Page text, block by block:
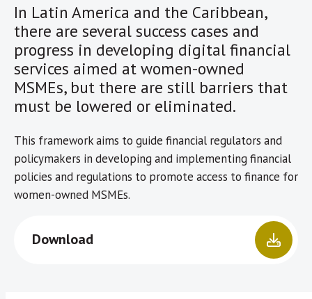
In Latin America and the Caribbean,
there are several success cases and
progress in developing digital financial
services aimed at women-owned
MSMEs, but there are still barriers that
must be lowered or eliminated.
This framework aims to guide financial regulators and
policymakers in developing and implementing financial
policies and regulations to promote access to finance for
women-owned MSMEs.
Download